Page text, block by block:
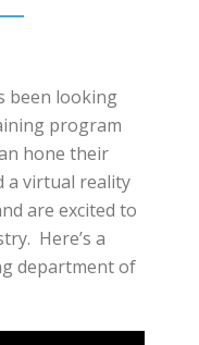
been looking
program
hone their
a virtual reality
are excited to
Here’s a
department of